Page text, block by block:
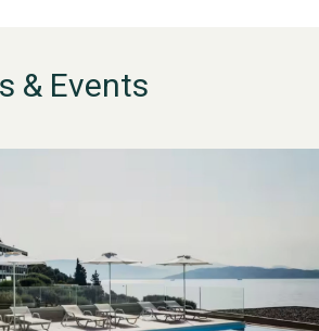
& Events
WESTON VILLAGE FETE
2026